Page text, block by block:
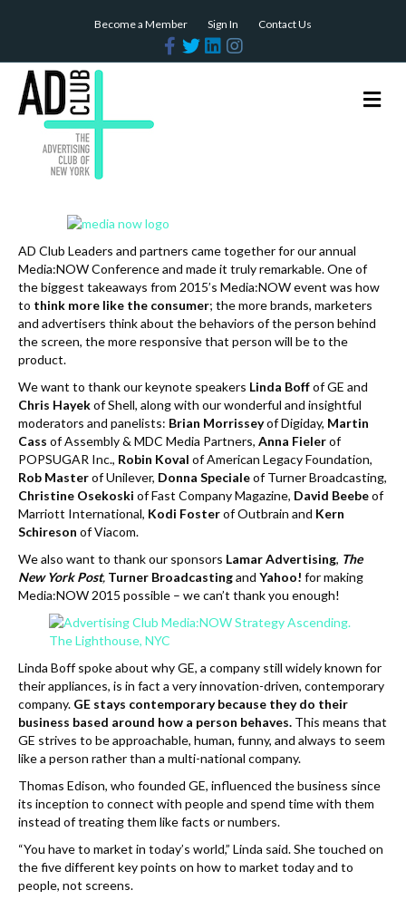
Become a Member Sign In
Contact Us
c
T
w
i
L
n
n
s
M
e
AD Club Leaders and partners came together for our annual
Media:NOW Conference and made it truly remarkable. One of
the biggest takeaways from 2015’s Media:NOW event was how
to think more like the consumer; the more brands, marketers
and advertisers think about the behaviors of the person behind
the screen, the more responsive that person will be to the
product.
We want to thank our keynote speakers Linda Boffof GE and
Chris Hayekof Shell, along with our wonderful and insightful
moderators and panelists: Brian Morrisseyof Digiday, Martin
Cass of Assembly & MDC Media Partners, Anna Fielerof
POPSUGAR Inc., Robin Koval of American Legacy Foundation,
Rob Masterof Unilever, Donna Specialeof Turner Broadcasting,
Christine Osekoski of Fast Company Magazine, David Beebeof
Marriott International, Kodi Fosterof Outbrain and Kern
Schireson of Viacom.
We also want to thank our sponsors Lamar Advertising, The
New York Post, Turner Broadcastingand Yahoo! for making
Media:NOW 2015 possible – we can’t thank you enough!
Linda Boff spoke about why GE, a company still widely known for
their appliances, is in fact a very innovation-driven, contemporary
company. GE stays contemporary because they do their
business based around how a person behaves. This means that
GE strives to be approachable, human, funny, and always to seem
like a person rather than a multi-national company.
Thomas Edison, who founded GE, influenced the business since
its inception to connect with people and spend time with them
instead of treating them like facts or numbers.
“You have to market in today’s world,” Linda said. She touched on
the five different key points on how to market today and to
people, not screens.